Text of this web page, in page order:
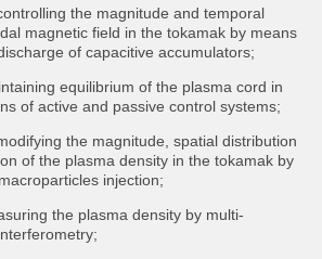
the magnitude and temporal
magnetic field in the tokamak by means
of capacitive accumulators;
equilibrium of the plasma cord in
of active and passive control systems;
the magnitude, spatial distribution
of the plasma density in the tokamak by
injection;
the plasma density by multi-